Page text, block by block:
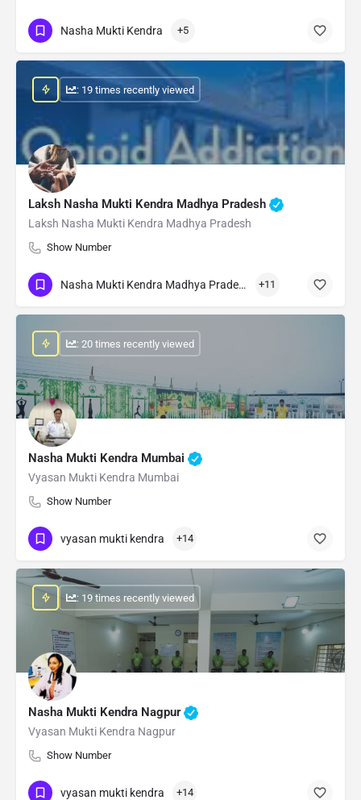
Nasha Mukti Kendra +5
Laksh Nasha Mukti Kendra Madhya Pradesh
Laksh Nasha Mukti Kendra Madhya Pradesh
Show Number
: 19 times recently viewed
Nasha Mukti Kendra Madhya Pradesh +11
Nasha Mukti Kendra Mumbai
Vyasan Mukti Kendra Mumbai
Show Number
: 20 times recently viewed
vyasan mukti kendra +14
Nasha Mukti Kendra Nagpur
Vyasan Mukti Kendra Nagpur
Show Number
: 19 times recently viewed
vyasan mukti kendra +14